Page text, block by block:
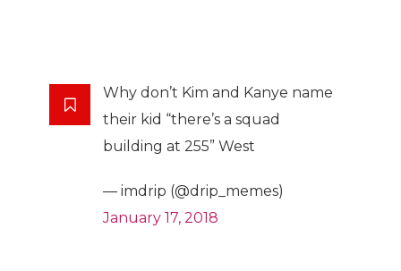
Why don’t Kim and Kanye name
their kid “there’s a squad
building at 255” West
— imdrip (@drip_memes)
January 17, 2018